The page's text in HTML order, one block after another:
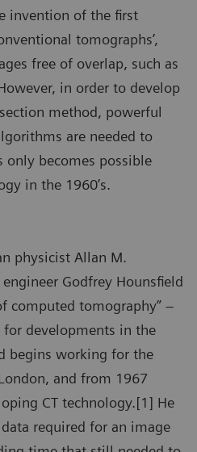
invention of the first
tomographs’,
free of overlap, such as
in order to develop
method, powerful
are needed to
only becomes possible
in the 1960’s.
physicist Allan M.
Godfrey Hounsfield
computed tomography” –
developments in the
begins working for the
and from 1967
CT technology.[1] He
required for an image